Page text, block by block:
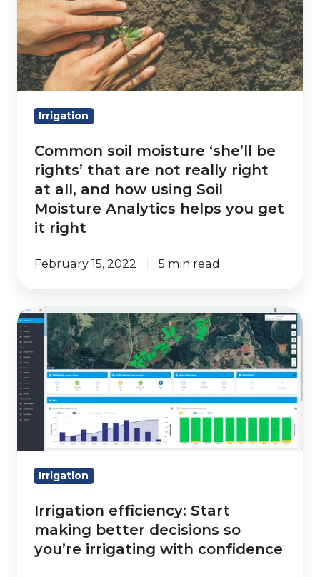
‘she’ll
be
rights’
that
are
not
right
and
how
Soil
Analytics
helps
you
get
it
right
Irrigation
Common soil moisture ‘she’ll be
rights’ that are not really right
at all, and how using Soil
Moisture Analytics helps you get
it right
February 15, 2022 5 min read
Irrigation
efficiency:
Start
making
better
decisions
irrigating
confidence
Irrigation
Irrigation efficiency: Start
making better decisions so
you’re irrigating with confidence